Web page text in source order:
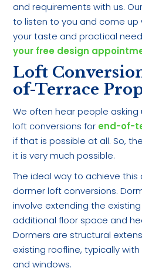
and requirements with us.
to listen to you and come up
your taste and practical
your free design
Loft
of-Terrace
We often hear people
loft conversions for end-of-
if that is possible at all. So,
it is very much possible.
The ideal way to achieve this
dormer loft conversions.
involve extending the
additional floor space and
Dormers are structural
existing roofline, typically
and windows.